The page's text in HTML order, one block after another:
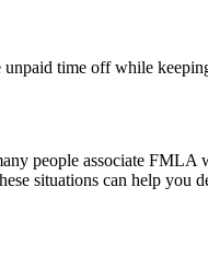
time off while
people associate
situations can help you